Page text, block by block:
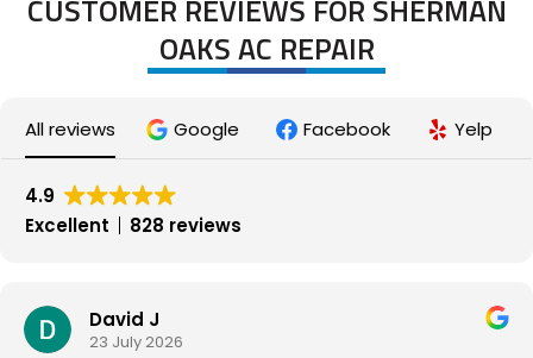
CUSTOMER REVIEWS FOR SHERMAN
OAKS AC REPAIR
All reviews Google Facebook Yelp
4.9
Excellent
828 reviews
David J
23 July 2026